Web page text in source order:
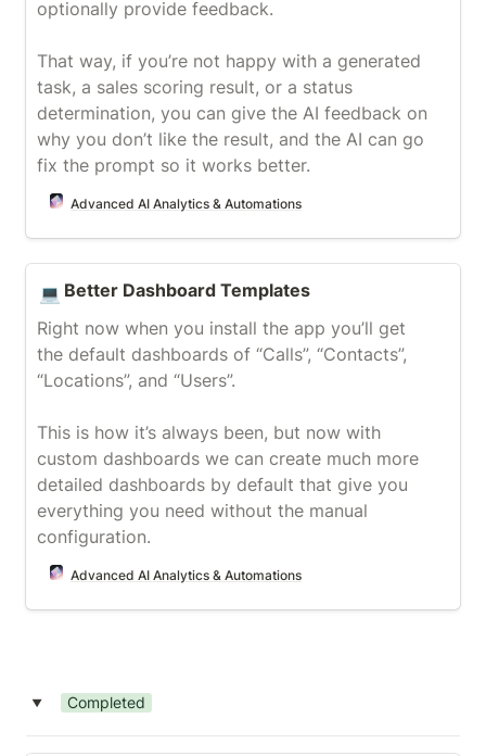
optionally provide feedback.
That way, if you’re not happy with a generated
task, a sales scoring result, or a status
determination, you can give the AI feedback on
why you don’t like the result, and the AI can go
fix the prompt so it works better.
Advanced AI Analytics & Automations
💻 Better Dashboard Templates
Right now when you install the app you’ll get
the default dashboards of “Calls”, “Contacts”,
“Locations”, and “Users”.
This is how it’s always been, but now with
custom dashboards we can create much more
detailed dashboards by default that give you
everything you need without the manual
configuration.
Advanced AI Analytics & Automations
‣ Completed